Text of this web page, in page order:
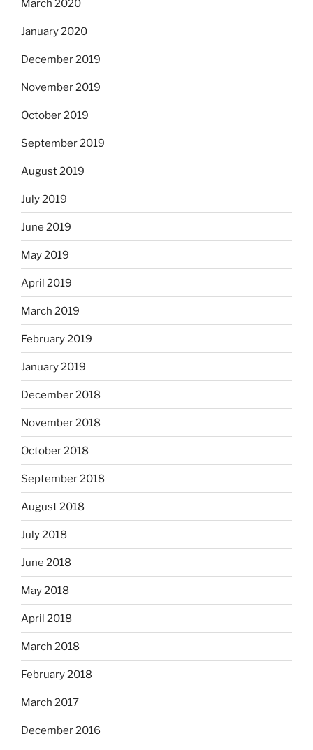
March 2020
January 2020
December 2019
November 2019
October 2019
September 2019
August 2019
July 2019
June 2019
May 2019
April 2019
March 2019
February 2019
January 2019
December 2018
November 2018
October 2018
September 2018
August 2018
July 2018
June 2018
May 2018
April 2018
March 2018
February 2018
March 2017
December 2016